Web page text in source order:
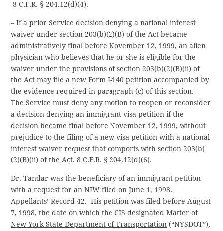
8 C.F.R. § 204.12(d)(4).
– If a prior Service decision denying a national interest
waiver under section 203(b)(2)(B) of the Act became
administratively final before November 12, 1999, an alien
physician who believes that he or she is eligible for the
waiver under the provisions of section 203(b)(2)(B)(ii) of
the Act may file a new Form I-140 petition accompanied by
the evidence required in paragraph (c) of this section.
The Service must deny any motion to reopen or reconsider
a decision denying an immigrant visa petition if the
decision became final before November 12, 1999, without
prejudice to the filing of a new visa petition with a national
interest waiver request that comports with section 203(b)
(2)(B)(ii) of the Act. 8 C.F.R. § 204.12(d)(6).
Dr. Tandar was the beneficiary of an immigrant petition
with a request for an NIW filed on June 1, 1998.
Appellants’ Record 42. His petition was filed before August
7, 1998, the date on which the CIS designatedMatter of
New York State Department of Transportation (“NYSDOT”),